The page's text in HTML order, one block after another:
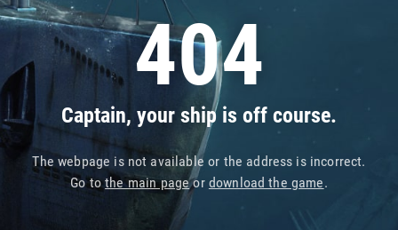
404
Captain, your ship is off course.
The webpage is not available or the address is incorrect.
Go tothe main pageor download the game.